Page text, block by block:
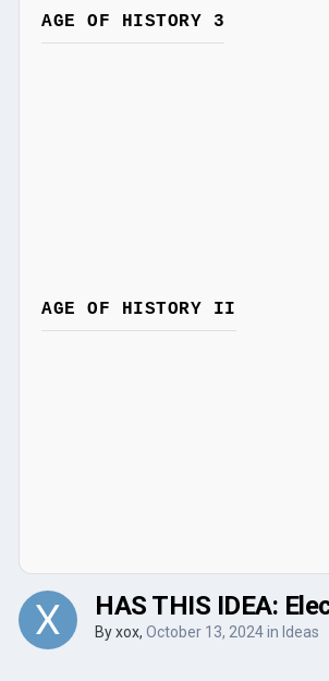
AGE OF HISTORY 3
AGE OF HISTORY II
HAS THIS IDEA:
Byxox, October 13, 2024in Ideas